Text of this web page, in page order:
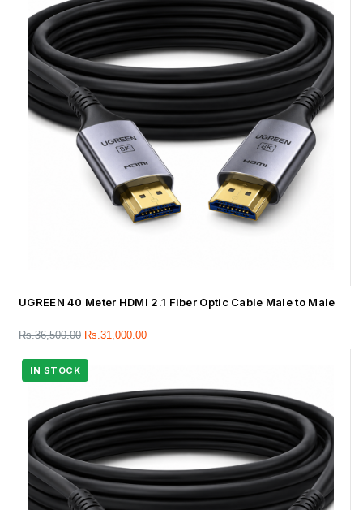
UGREEN 40 Meter HDMI 2.1 Fiber Optic Cable Male to Male
Rs.36,500.00 Rs.31,000.00